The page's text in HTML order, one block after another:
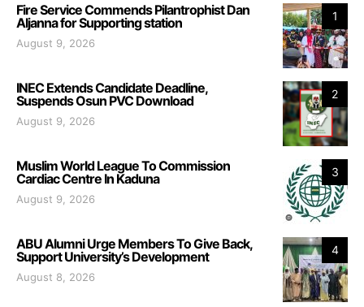
1
Fire Service Commends Pilantrophist Dan
Aljanna for Supporting station
August 9, 2026
2
INEC Extends Candidate Deadline,
Suspends Osun PVC Download
August 9, 2026
3
Muslim World League To Commission
Cardiac Centre In Kaduna
August 9, 2026
4
ABU Alumni Urge Members To Give Back,
Support University’s Development
August 8, 2026